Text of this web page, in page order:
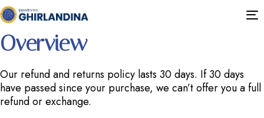
This is a sample page.
Overview
Our refund and returns policy lasts 30 days. If 30 days
have passed since your purchase, we can’t offer you a full
refund or exchange.